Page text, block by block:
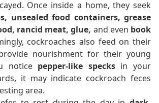
Once inside a home, they seek
unsealed food containers, grease
rancid meat, glue, and even book
cockroaches also feed on their
nourishment for their young
notice pepper-like specksin your
it may indicate cockroach feces
area.